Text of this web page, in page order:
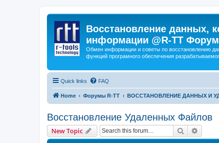
Восстановление данных,
информации @R-TT Форум
Обмен информации и советы по восстановлению
функций програмного обеспечения
Quick links FAQ
Home Форумы R-TT ВОССТАНОВЛЕНИЕ ДАННЫХ И
Восстановление Удаленных Файлов
New Topic Search